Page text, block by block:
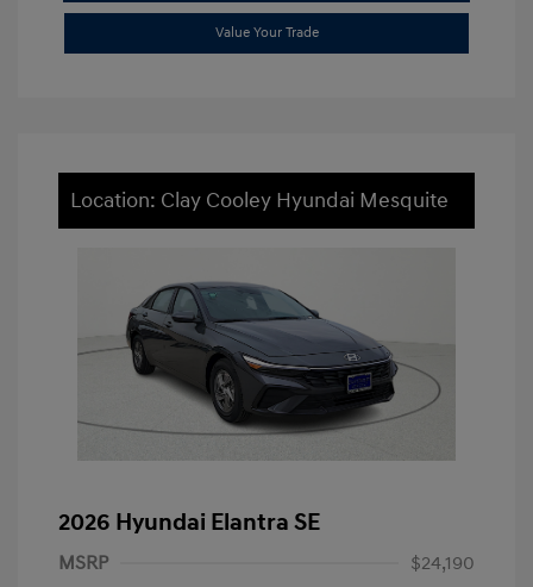
Value Your Trade
Location: Clay Cooley Hyundai Mesquite
2026 Hyundai Elantra SE
MSRP
$24,190